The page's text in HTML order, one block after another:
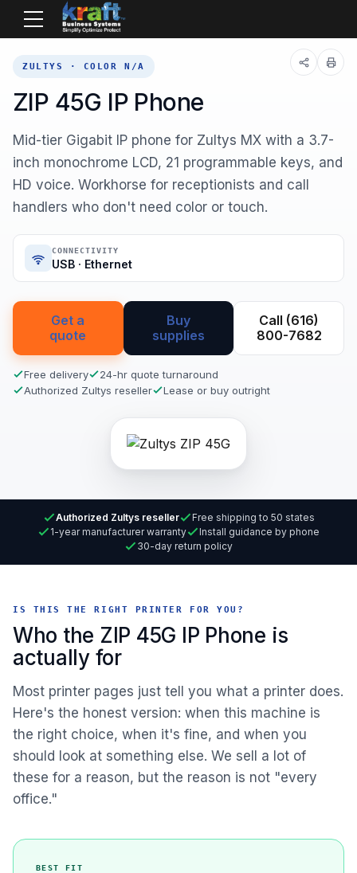
Home Equipment Zultys
ZULTYS · COLOR N/A
ZIP 45G IP Phone
Mid-tier Gigabit IP phone for Zultys MX with a 3.7-
inch monochrome LCD, 21 programmable keys, and
HD voice. Workhorse for receptionists and call
handlers who don't need color or touch.
CONNECTIVITY
USB · Ethernet
Get a
quote
Buy
supplies
Call (616)
800-7682
Free delivery
24-hr quote turnaround
Authorized Zultys reseller
Lease or buy outright
Authorized Zultys reseller
Free shipping to 50 states
1-year manufacturer warranty
Install guidance by phone
30-day return policy
IS THIS THE RIGHT PRINTER FOR YOU?
Who the ZIP 45G IP Phone is
actually for
Most printer pages just tell you what a printer does.
Here's the honest version: when this machine is
the right choice, when it's fine, and when you
should look at something else. We sell a lot of
these for a reason, but the reason is not "every
office."
BEST FIT